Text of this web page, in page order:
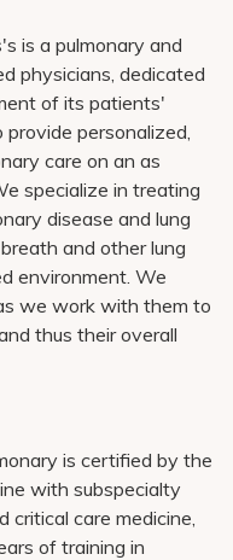
is a pulmonary and
physicians, dedicated
of its patients'
provide personalized,
care on an as
specialize in treating
disease and lung
and other lung
environment. We
we work with them to
thus their overall
is certified by the
with subspecialty
critical care medicine,
of training in